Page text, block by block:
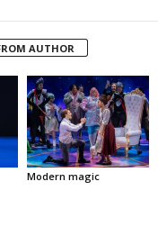
AUTHOR
Modern magic